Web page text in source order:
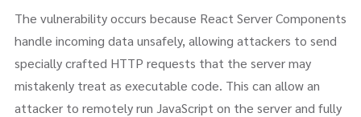
The vulnerability occurs because React Server Components
handle incoming data unsafely, allowing attackers to send
specially crafted HTTP requests that the server may
mistakenly treat as executable code. This can allow an
attacker to remotely run JavaScript on the server and fully